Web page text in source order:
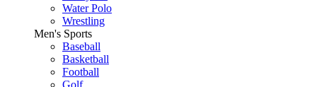
Water Polo
Wrestling
Men's Sports
Baseball
Basketball
Football
Golf